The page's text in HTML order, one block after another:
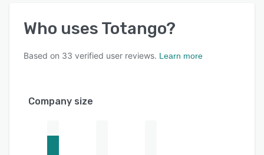
Who uses Totango?
Based on 33 verified user reviews. Learn more
Company size